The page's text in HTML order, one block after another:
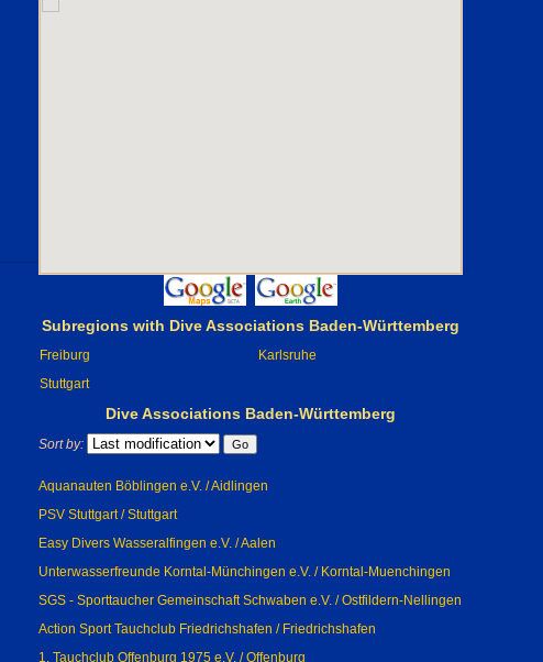
Subregions with Dive Associations Baden-Württemberg
Freiburg
Karlsruhe
Stuttgart
Dive Associations Baden-Württemberg
Sort by:
Aquanauten Böblingen e.V. / Aidlingen
PSV Stuttgart / Stuttgart
Easy Divers Wasseralfingen e.V. / Aalen
Unterwasserfreunde Korntal-Münchingen e.V. / Korntal-Muenchingen
SGS - Sporttaucher Gemeinschaft Schwaben e.V. / Ostfildern-Nellingen
Action Sport Tauchclub Friedrichshafen / Friedrichshafen
1. Tauchclub Offenburg 1975 e.V. / Offenburg